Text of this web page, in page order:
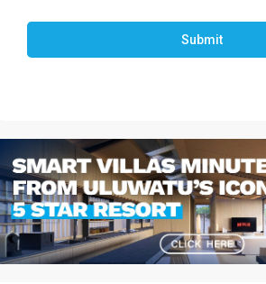
Submit